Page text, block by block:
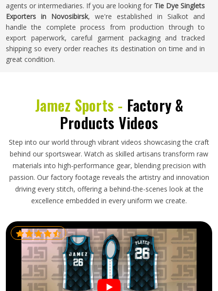
agents or intermediaries. If you are looking for Tie Dye Singlets
Exporters in Novosibirsk, we're established in Sialkot and
handle the complete process from production through to
export paperwork, careful garment packaging and tracked
shipping so every order reaches its destination on time and in
great condition.
Jamez Sports - Factory &
Products Videos
Step into our world through vibrant videos showcasing the craft
behind our sportswear. Watch as skilled artisans transform raw
materials into high-performance gear, blending precision with
passion. Our factory footage reveals the artistry and innovation
driving every stitch, offering a behind-the-scenes look at the
excellence embedded in every uniform we create.